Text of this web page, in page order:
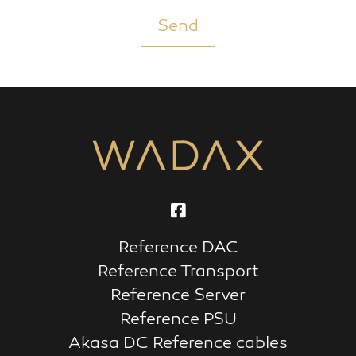
Send
Reference DAC
Reference Transport
Reference Server
Reference PSU
Akasa DC Reference cables